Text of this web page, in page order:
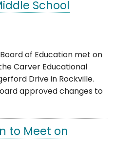
School
of Education met on
Carver Educational
Drive in Rockville.
approved changes to
to Meet on